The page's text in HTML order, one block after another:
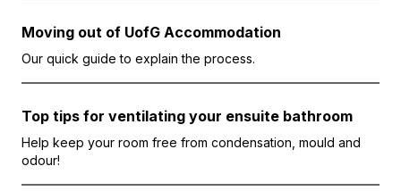
Moving out of UofG Accommodation
Our quick guide to explain the process.
Top tips for ventilating your ensuite bathroom
Help keep your room free from condensation, mould and
odour!